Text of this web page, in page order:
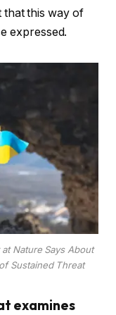
that this way of
expressed.
Nature Says About
Sustained Threat
examines